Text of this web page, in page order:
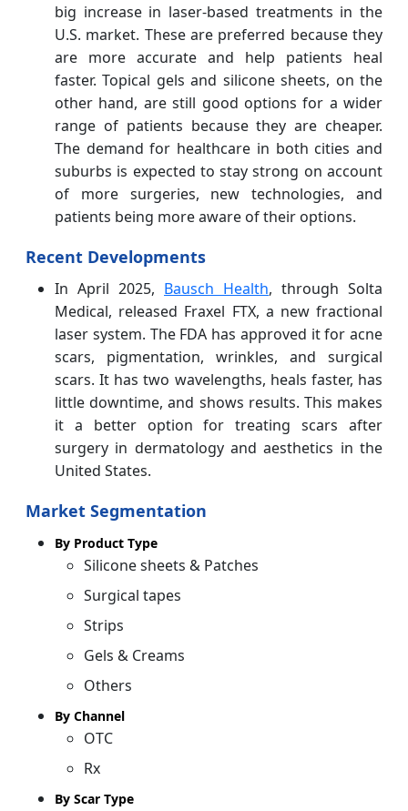
big increase in laser-based treatments in the
U.S. market. These are preferred because they
are more accurate and help patients heal
faster. Topical gels and silicone sheets, on the
other hand, are still good options for a wider
range of patients because they are cheaper.
The demand for healthcare in both cities and
suburbs is expected to stay strong on account
of more surgeries, new technologies, and
patients being more aware of their options.
Recent Developments
In April 2025, Bausch Health, through Solta
Medical, released Fraxel FTX, a new fractional
laser system. The FDA has approved it for acne
scars, pigmentation, wrinkles, and surgical
scars. It has two wavelengths, heals faster, has
little downtime, and shows results. This makes
it a better option for treating scars after
surgery in dermatology and aesthetics in the
United States.
Market Segmentation
By Product Type
Silicone sheets & Patches
Surgical tapes
Strips
Gels & Creams
Others
By Channel
OTC
Rx
By Scar Type